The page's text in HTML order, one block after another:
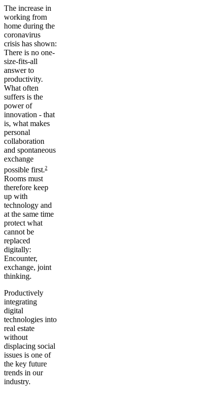
The increase in
working from
home during the
coronavirus
crisis has shown:
There is no one-
size-fits-all
answer to
productivity.
What often
suffers is the
power of
innovation - that
is, what makes
personal
collaboration
and spontaneous
exchange
possible first.2
Rooms must
therefore keep
up with
technology and
at the same time
protect what
cannot be
replaced
digitally:
Encounter,
exchange, joint
thinking.
Productively
integrating
digital
technologies into
real estate
without
displacing social
issues is one of
the key future
trends in our
industry.